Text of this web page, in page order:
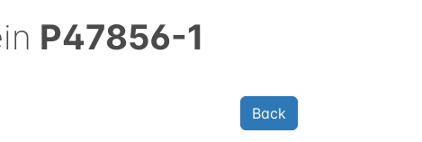
P47856-1
Back